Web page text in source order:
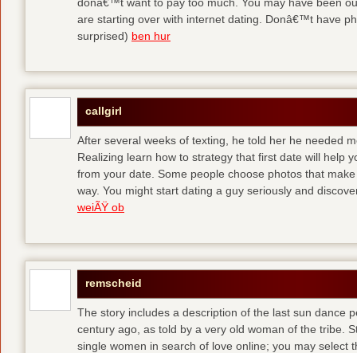
are starting over with internet dating. Donâ€™t have
surprised) ben hur
callgirl
After several weeks of texting, he told her he needed
Realizing learn how to strategy that first date will help
from your date. Some people choose photos that
way. You might start dating a guy seriously and
weiÃŸ ob
remscheid
The story includes a description of the last sun dance
century ago, as told by a very old woman of the tribe.
single women in search of love online; you may select